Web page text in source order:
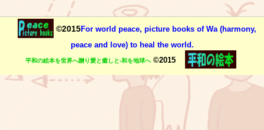
©2015For world peace, picture books of Wa (harmony,
peace and love) to heal the world.
平和の絵本を世界へ贈り愛と癒しと-和を地球へ©2015